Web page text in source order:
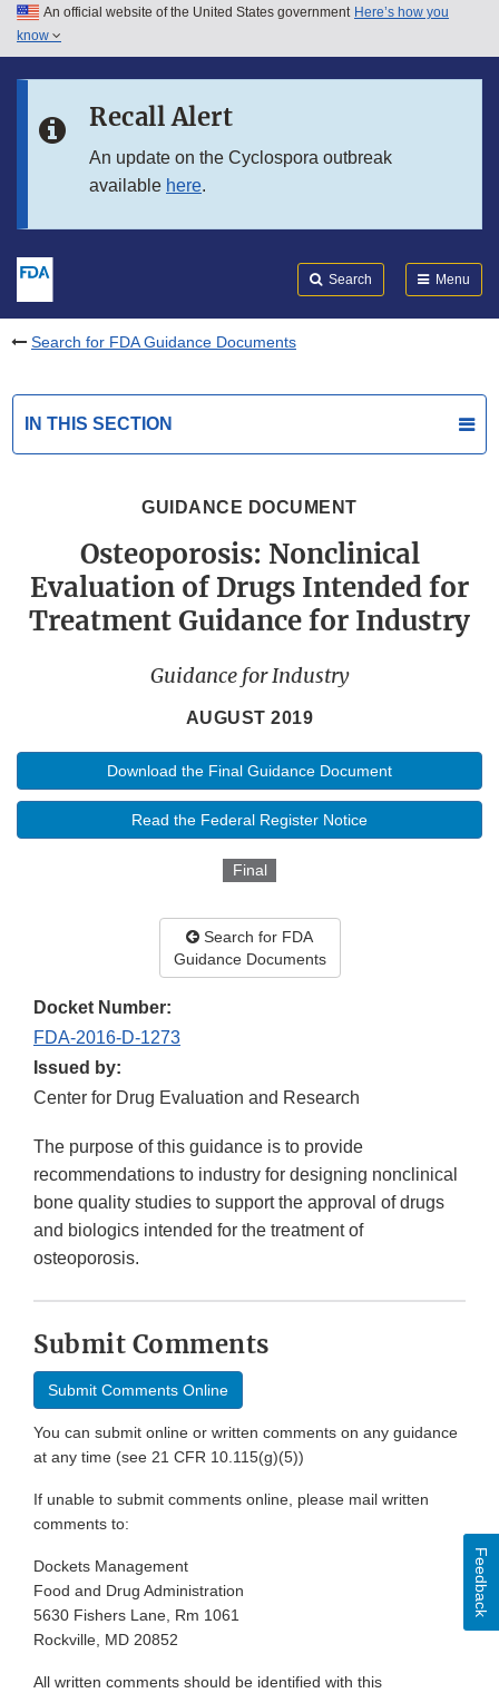
Skip to main content
Skip to in this section menu
An official website of the United States government Here’s how you
know
Recall Alert
An update on the Cyclospora outbreak
available here.
Search Menu
Search for FDA Guidance Documents
IN THIS SECTION
GUIDANCE DOCUMENT
Osteoporosis: Nonclinical
Evaluation of Drugs Intended for
Treatment Guidance for Industry
Guidance for Industry
AUGUST 2019
Download the Final Guidance Document
Read the Federal Register Notice
Final
Search for FDA
Guidance Documents
Docket Number:
FDA-2016-D-1273
Issued by:
Center for Drug Evaluation and Research
The purpose of this guidance is to provide
recommendations to industry for designing nonclinical
bone quality studies to support the approval of drugs
and biologics intended for the treatment of
osteoporosis.
Submit Comments
Submit Comments Online
You can submit online or written comments on any guidance
at any time (see 21 CFR 10.115(g)(5))
If unable to submit comments online, please mail written
comments to:
Dockets Management
Food and Drug Administration
5630 Fishers Lane, Rm 1061
Rockville, MD 20852
All written comments should be identified with this
Feedback